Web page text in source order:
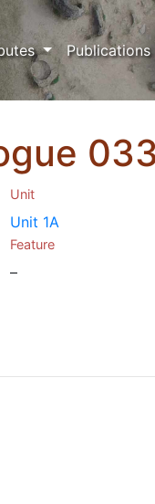
Publications
Unit
Unit 1A
Feature
–